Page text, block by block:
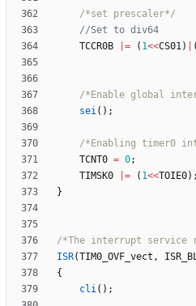
/*set prescaler*/
TCCR0B
= ( 1<<CS01) (
/*Enable global
sei( ) ;
/*Enabling timer0
TCNT0 = 0;
TIMSK0
= ( 1<<TOIE0) ;
}
/*The interrupt service
ISR(TIM0_OVF_vect ,
{
cli( ) ;